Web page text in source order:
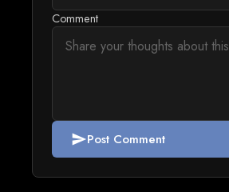
Comment
sendPost Comment